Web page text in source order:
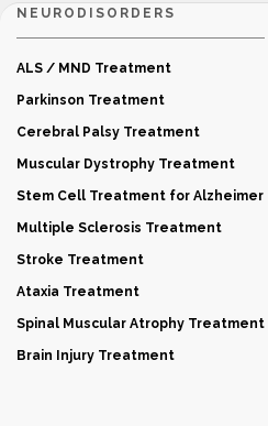
NEURODISORDERS
ALS / MND Treatment
Parkinson Treatment
Cerebral Palsy Treatment
Muscular Dystrophy Treatment
Stem Cell Treatment for Alzheimer
Multiple Sclerosis Treatment
Stroke Treatment
Ataxia Treatment
Spinal Muscular Atrophy Treatment
Brain Injury Treatment